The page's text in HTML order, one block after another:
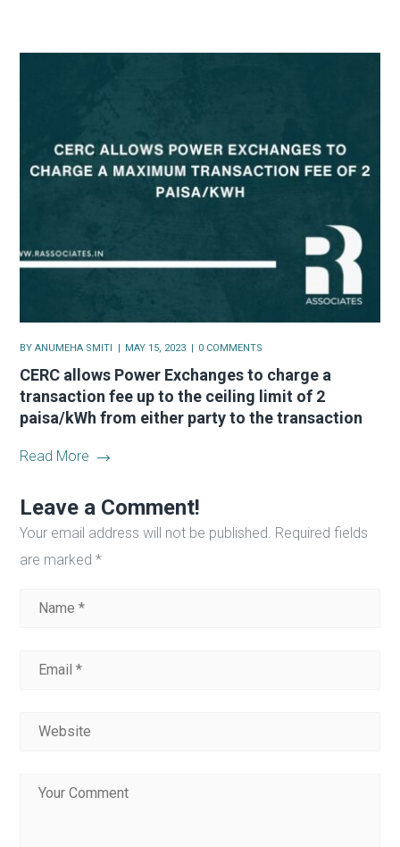
BYANUMEHA SMITI MAY 15, 2023 0 COMMENTS
CERC allows Power Exchanges to charge a
transaction fee up to the ceiling limit of 2
paisa/kWh from either party to the transaction
Read More
Leave a Comment!
Your email address will not be published. Required fields
are marked*